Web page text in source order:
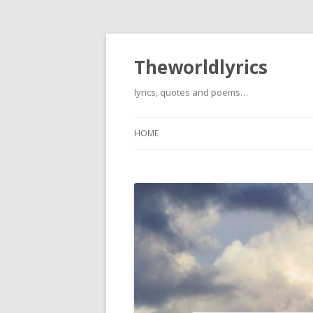
Theworldlyrics
lyrics, quotes and poems…
HOME